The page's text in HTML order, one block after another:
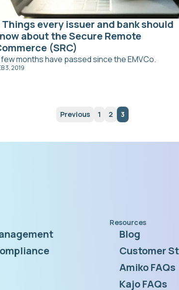
Things every issuer and bank should
about the Secure Remote
(SRC)
few months have passed since the EMVCo.
3, 2019
Previous 1 2 3
Resources
Blog
Customer
Amiko FAQs
Kajo FAQs